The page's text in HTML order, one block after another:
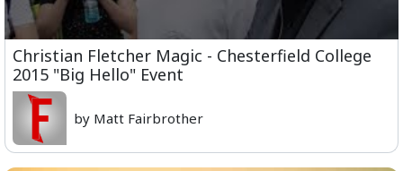
Christian Fletcher Magic - Chesterfield College
2015 "Big Hello" Event
by Matt Fairbrother